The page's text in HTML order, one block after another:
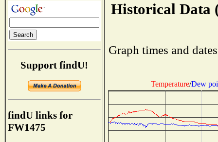
Support findU!
findU links for
FW1475
Historical Data
Graph times and
Temperature/Dew